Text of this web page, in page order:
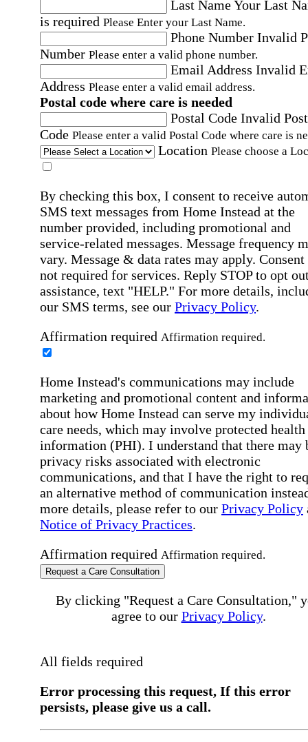
Last NameYour Last
is required Please Enter your Last Name.
Phone Number Invalid
Number Please enter a valid phone number.
Email Address Invalid
Address Please enter a valid email address.
Postal code where care is needed
Postal Code Invalid
Code Please enter a valid Postal Code where care is
Location Please choose a
By checking this box, I consent to receive
SMS text messages from Home Instead at the
number provided, including promotional and
service-related messages. Message frequency
vary. Message & data rates may apply. Consent
not required for services. Reply STOP to opt
assistance, text "HELP." For more details,
our SMS terms, see our Privacy Policy.
Affirmation required Affirmation required.
Home Instead's communications may include
marketing and promotional content and
about how Home Instead can serve my
care needs, which may involve protected health
information (PHI). I understand that there may
privacy risks associated with electronic
communications, and that I have the right to
an alternative method of communication
more details, please refer to our Privacy Policy
Notice of Privacy Practices.
Affirmation required Affirmation required.
Request a Care Consultation
By clicking "Request a Care Consultation,"
agree to our Privacy Policy.
All fields required
Error processing this request, If this error
persists, please give us a call.